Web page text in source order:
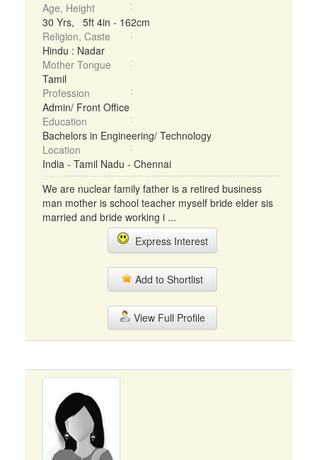
Age, Height
30 Yrs, 5ft 4in - 162cm
Religion, Caste
Hindu : Nadar
Mother Tongue
Tamil
Profession
Admin/ Front Office
Education
Bachelors in Engineering/ Technology
Location
India - Tamil Nadu - Chennai
We are nuclear family father is a retired business
man mother is school teacher myself bride elder sis
married and bride working i ...
Express Interest
Add to Shortlist
View Full Profile